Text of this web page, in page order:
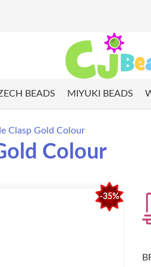
BEADS MIYUKI BEADS
Clasp Gold Colour
Colour
-35%